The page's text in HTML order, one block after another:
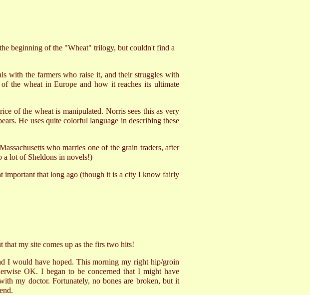
beginning of the "Wheat" trilogy, but couldn't find a
with the farmers who raise it, and their struggles with
the wheat in Europe and how it reaches its ultimate
of the wheat is manipulated. Norris sees this as very
He uses quite colorful language in describing these
who marries one of the grain traders, after
lot of Sheldons in novels!)
important that long ago (though it is a city I know fairly
my site comes up as the firs two hits!
I would have hoped. This morning my right hip/groin
OK. I began to be concerned that I might have
my doctor. Fortunately, no bones are broken, but it